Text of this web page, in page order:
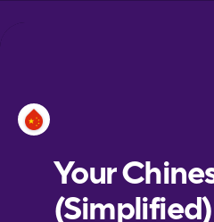
European
Portuguese